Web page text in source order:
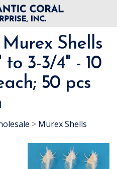
Shells
3-3/4" - 10
50 pcs
> Murex Shells